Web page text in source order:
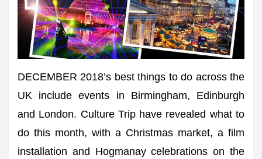
DECEMBER 2018’s best things to do across the
UK include events in Birmingham, Edinburgh
and London. Culture Trip have revealed what to
do this month, with a Christmas market, a film
installation and Hogmanay celebrations on the